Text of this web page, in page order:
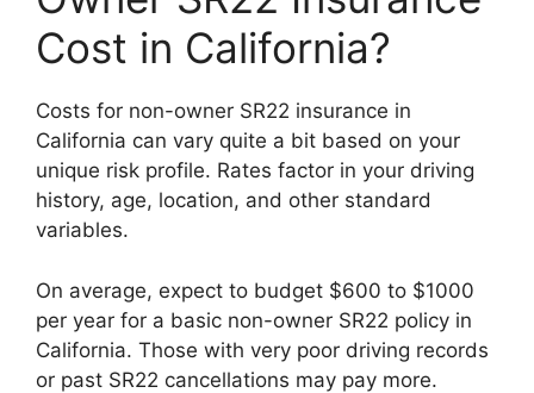
Cost in California?
Costs for non-owner SR22 insurance in
California can vary quite a bit based on your
unique risk profile. Rates factor in your driving
history, age, location, and other standard
variables.
On average, expect to budget $600 to $1000
per year for a basic non-owner SR22 policy in
California. Those with very poor driving records
or past SR22 cancellations may pay more.